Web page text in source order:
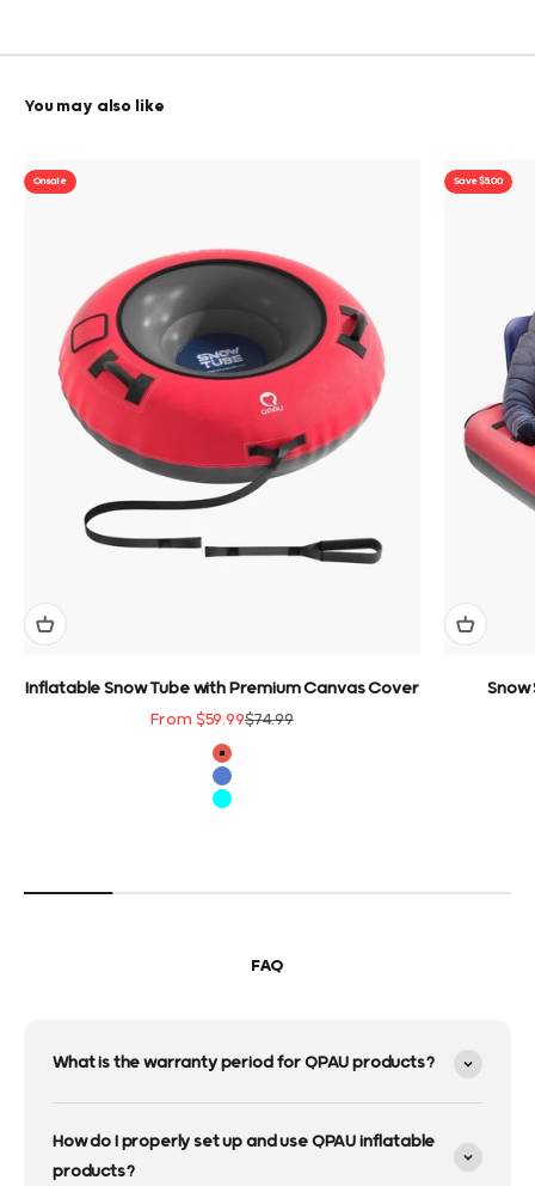
On sale
Inflatable Snow Tube with Premium Canvas Cover
Sale price
From $59.99Regular price
$74.99
color
Red
Blue
Cyan
Save $5.00
Snow
FAQ
What is the warranty period for QPAU products?
How do I properly set up and use QPAU inflatable
products?